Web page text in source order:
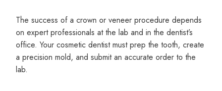
The success of a crown or veneer procedure depends
on expert professionals at the lab and in the dentist’s
office. Your cosmetic dentist must prep the tooth, create
a precision mold, and submit an accurate order to the
lab.